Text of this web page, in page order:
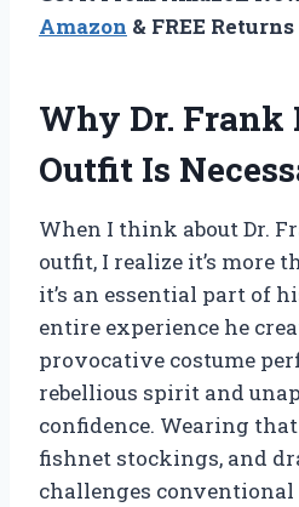
Amazon & FREE Returns
Why Dr. Frank
Outfit Is
When I think about Dr.
outfit, I realize it’s more
it’s an essential part of
entire experience he
provocative costume
rebellious spirit and
confidence. Wearing
fishnet stockings, and
challenges